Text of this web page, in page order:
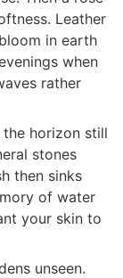
Leather
in earth
when
rather
the horizon still
stones
then sinks
of water
your skin to
unseen.